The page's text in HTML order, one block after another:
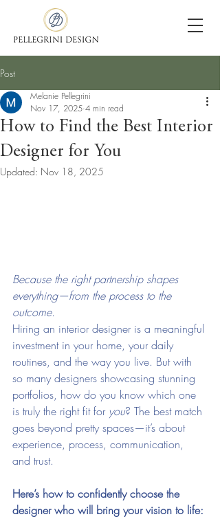
Post
How to Find the Best Interior
Designer for You
Melanie Pellegrini
Nov 17, 2025 4 min read
Updated: Nov 18, 2025
Because the right partnership shapes
everything—from the process to the
outcome.
Hiring an interior designer is a meaningful
investment in your home, your daily
routines, and the way you live. But with
so many designers showcasing stunning
portfolios, how do you know which one
is truly the right fit for you? The best match
goes beyond pretty spaces—it’s about
experience, process, communication,
and trust.
Here’s how to confidently choose the
designer who will bring your vision to life: